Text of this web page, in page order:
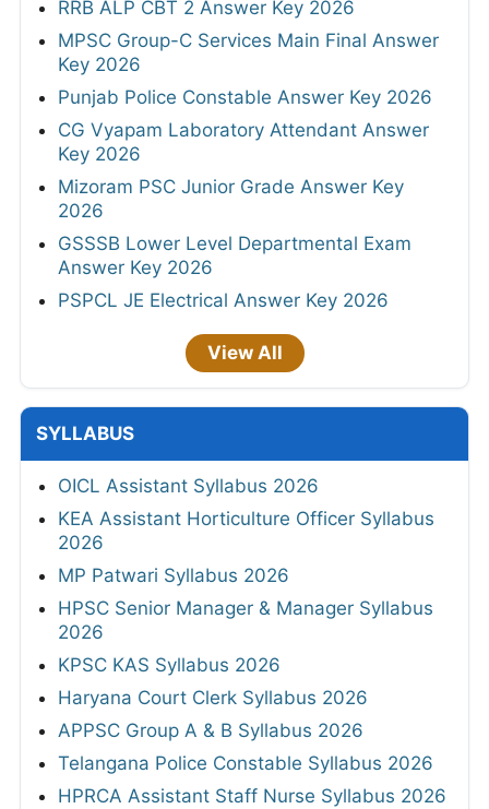
RRB ALP CBT 2 Answer Key 2026
MPSC Group-C Services Main Final Answer
Key 2026
Punjab Police Constable Answer Key 2026
CG Vyapam Laboratory Attendant Answer
Key 2026
Mizoram PSC Junior Grade Answer Key
2026
GSSSB Lower Level Departmental Exam
Answer Key 2026
PSPCL JE Electrical Answer Key 2026
View All
SYLLABUS
OICL Assistant Syllabus 2026
KEA Assistant Horticulture Officer Syllabus
2026
MP Patwari Syllabus 2026
HPSC Senior Manager & Manager Syllabus
2026
KPSC KAS Syllabus 2026
Haryana Court Clerk Syllabus 2026
APPSC Group A & B Syllabus 2026
Telangana Police Constable Syllabus 2026
HPRCA Assistant Staff Nurse Syllabus 2026